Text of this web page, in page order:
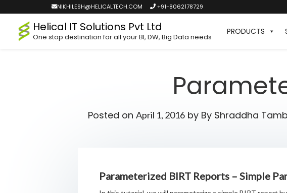
NIKHILESH@HELICALTECH.COM +91-8062178729
Helical IT Solutions Pvt Ltd
One stop destination for all your BI, DW, Big Data needs
PRODUCTS
Posted on April 1, 2016by By Shraddha
Parameterized BIRT Reports – Simple